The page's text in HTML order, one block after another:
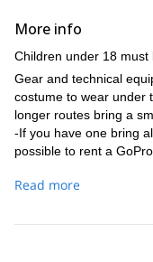
More info
Children under 18 must
Gear and technical
costume to wear under
longer routes bring a
-If you have one bring
possible to rent a
Read more